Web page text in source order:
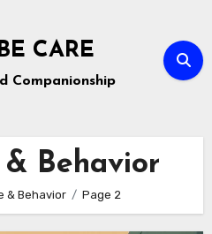
CARE
Companionship
Behavior
& Behavior Page 2